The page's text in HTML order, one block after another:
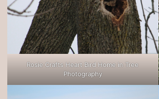
Rosie Crafts Heart Bird Home in Tree
Photography